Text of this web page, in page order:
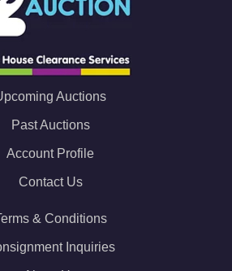
Auctions
Past Auctions
Account Profile
Contact Us
& Conditions
Inquiries